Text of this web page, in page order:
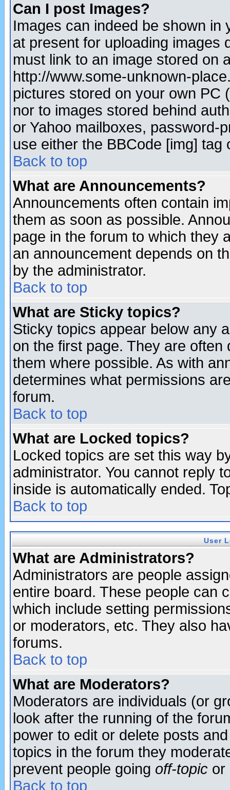
Can I post Images?
Images can indeed be shown in
at present for uploading images
must link to an image stored on
http://www.some-unknown-
pictures stored on your own PC
nor to images stored behind
or Yahoo mailboxes, password-
use either the BBCode [img]
Back to top
What are Announcements?
Announcements often contain
them as soon as possible.
page in the forum to which they
an announcement depends on
by the administrator.
Back to top
What are Sticky topics?
Sticky topics appear below any
on the first page. They are
them where possible. As with
determines what permissions
forum.
Back to top
What are Locked topics?
Locked topics are set this way
administrator. You cannot reply
inside is automatically ended.
Back to top
User
What are Administrators?
Administrators are people
entire board. These people can
which include setting
or moderators, etc. They also
forums.
Back to top
What are Moderators?
Moderators are individuals (or
look after the running of the
power to edit or delete posts
topics in the forum they
prevent people going off-topic or
Back to top